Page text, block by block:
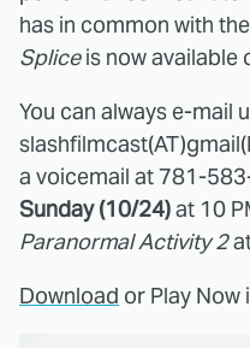
has in common with
Spliceis now available
You can always e-mail
a voicemail at 781-
Sunday (10/24)at 10
Paranormal Activity 2
Download or Play Now